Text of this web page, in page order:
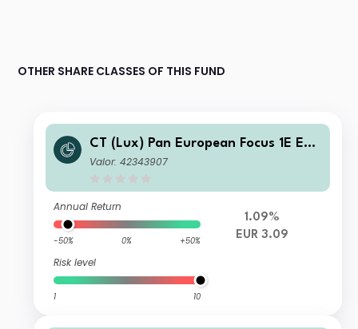
OTHER SHARE CLASSES OF THIS FUND
CT (Lux) Pan European Focus 1E EUR
Acc
Valor: 42343907
Annual Return
-50% 0% +50%
Risk level
1 10
1.09%
EUR 3.09